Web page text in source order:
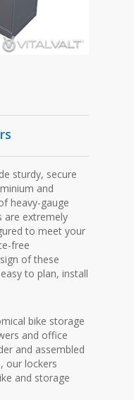
sturdy, secure
and
heavy-gauge
are extremely
to meet your
free
of these
to plan, install
bike storage
and office
and assembled
our lockers
and storage